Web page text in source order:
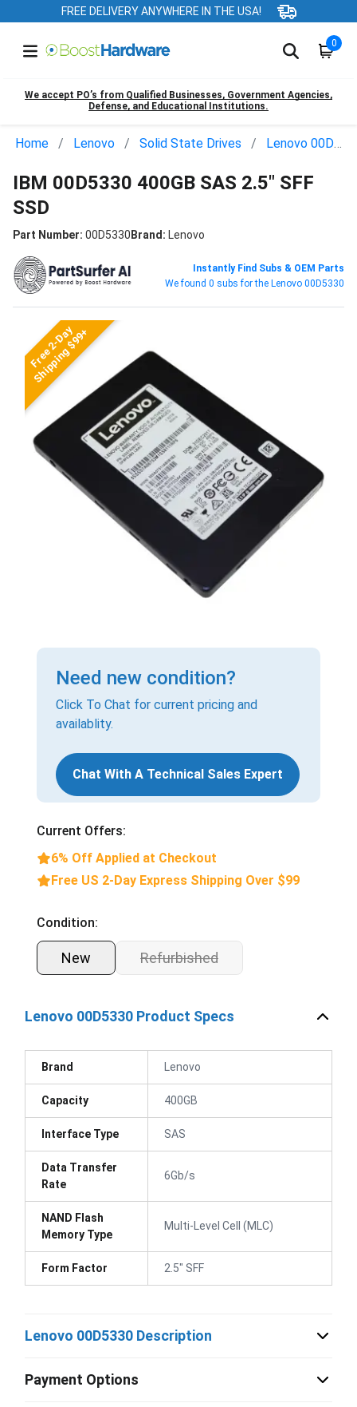
FREE DELIVERY ANYWHERE IN THE USA!
0
We accept PO’s from Qualified Businesses, Government Agencies,
Defense, and Educational Institutions.
Home Lenovo Solid State Drives Lenovo 00D5330
IBM 00D5330 400GB SAS 2.5" SFF
SSD
Part Number: 00D5330Brand: Lenovo
Instantly Find Subs & OEM Parts
We found 0 subs for the Lenovo 00D5330
Free 2-Day
Shipping $99+
Need new condition?
Click To Chat for current pricing and
availablity.
Chat With A Technical Sales Expert
Current Offers:
6% Off Applied at Checkout
Free US 2-Day Express Shipping Over $99
Condition:
New Refurbished
Lenovo 00D5330 Product Specs
Brand Lenovo
Capacity 400GB
Interface Type SAS
Data Transfer
Rate
6Gb/s
NAND Flash
Memory Type
Multi-Level Cell (MLC)
Form Factor 2.5" SFF
Lenovo 00D5330 Description
Payment Options